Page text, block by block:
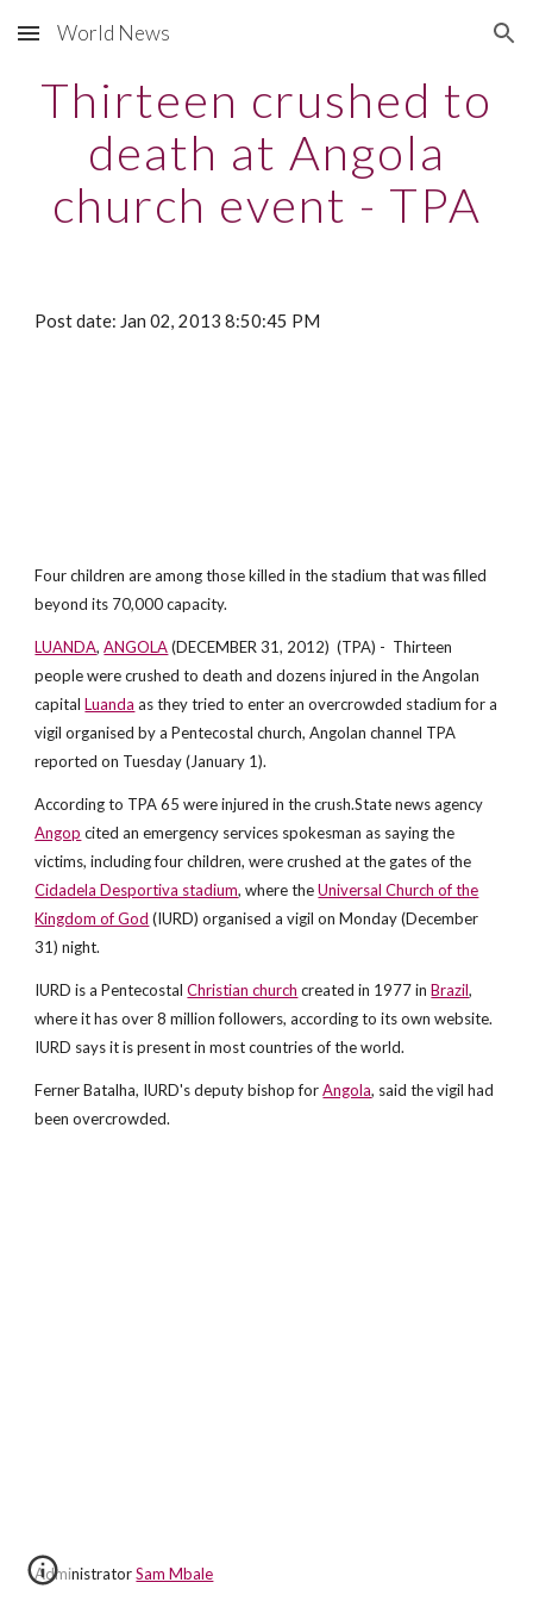
Skip to main content Skip to navigation
World News
Thirteen crushed to
death at Angola
church event - TPA
Post date: Jan 02, 2013 8:50:45 PM
Four children are among those killed in the stadium that was filled
beyond its 70,000 capacity.
LUANDA,ANGOLA(DECEMBER 31, 2012) (TPA) - Thirteen
people were crushed to death and dozens injured in the Angolan
capitalLuanda as they tried to enter an overcrowded stadium for a
vigil organised by a Pentecostal church, Angolan channel TPA
reported on Tuesday (January 1).
According to TPA 65 were injured in the crush.State news agency
Angop cited an emergency services spokesman as saying the
victims, including four children, were crushed at the gates of the
Cidadela Desportiva stadium, where theUniversal Church of the
Kingdom of God (IURD) organised a vigil on Monday (December
31) night.
IURD is a PentecostalChristian church created in 1977 inBrazil,
where it has over 8 million followers, according to its own website.
IURD says it is present in most countries of the world.
Ferner Batalha, IURD's deputy bishop forAngola, said the vigil had
been overcrowded.
AdministratorSam Mbale